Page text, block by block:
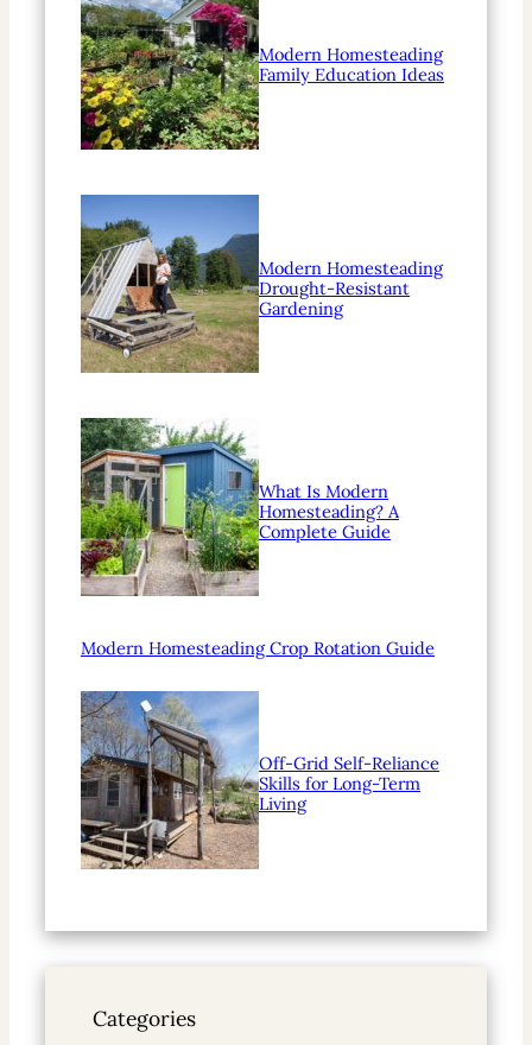
Modern Homesteading
Family Education Ideas
Modern Homesteading
Drought-Resistant
Gardening
What Is Modern
Homesteading? A
Complete Guide
Modern Homesteading Crop Rotation Guide
Off-Grid Self-Reliance
Skills for Long-Term
Living
Categories